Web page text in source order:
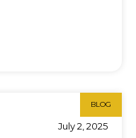
BLOG
July 2, 2025